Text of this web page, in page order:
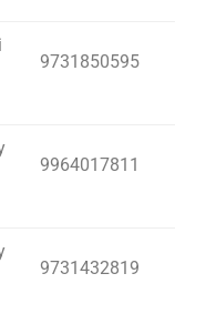
9731850595
9964017811
9731432819